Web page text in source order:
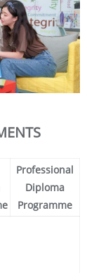
Professional
Diploma
Programme